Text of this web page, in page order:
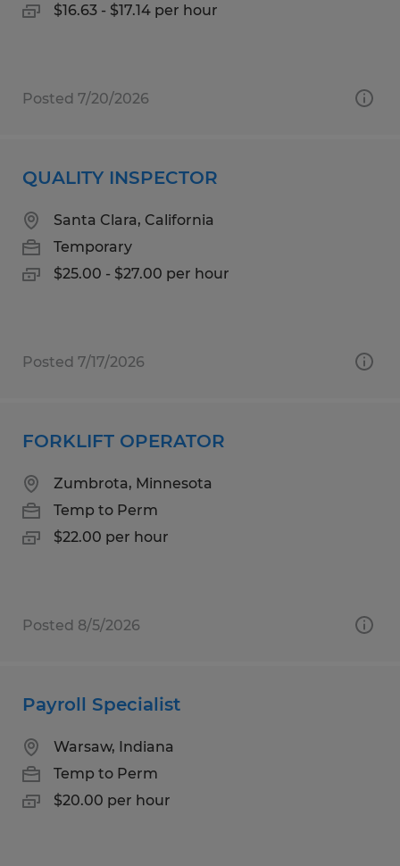
$16.63 - $17.14 per hour
Posted 7/20/2026
QUALITY INSPECTOR
Santa Clara, California
Temporary
$25.00 - $27.00 per hour
Posted 7/17/2026
FORKLIFT OPERATOR
Zumbrota, Minnesota
Temp to Perm
$22.00 per hour
Posted 8/5/2026
Payroll Specialist
Warsaw, Indiana
Temp to Perm
$20.00 per hour